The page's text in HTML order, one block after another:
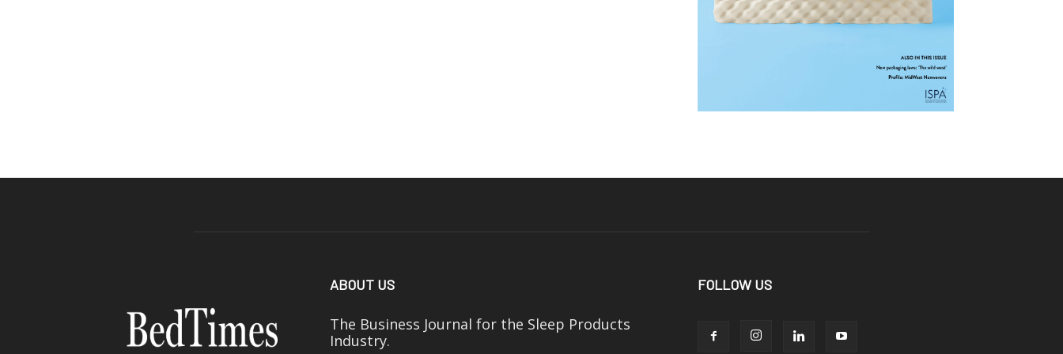
ABOUT US
The Business Journal for the Sleep Products
Industry.
FOLLOW US